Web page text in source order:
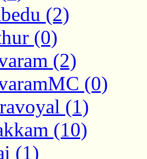
(2)
(0)
(2)
(0)
(1)
(10)
(1)